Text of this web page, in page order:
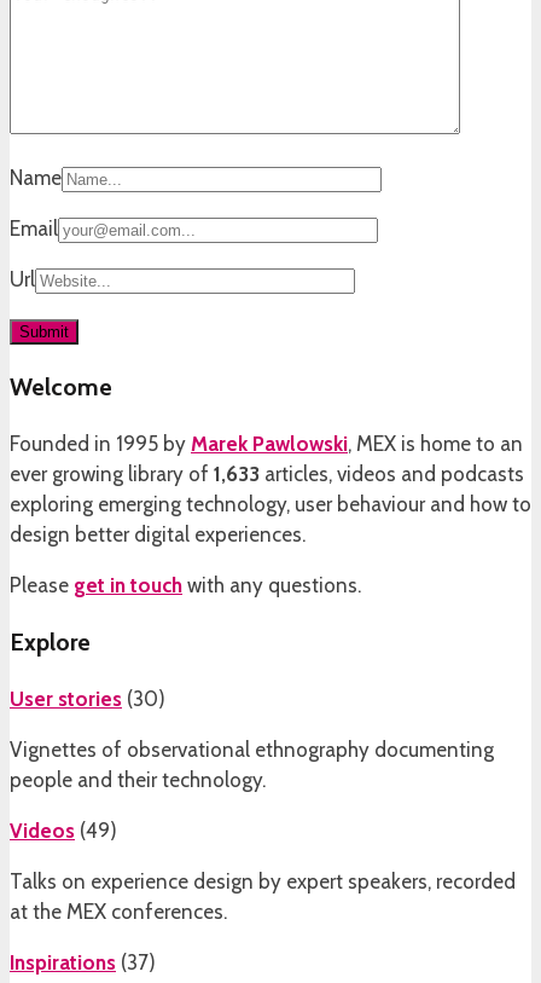
Name
Email
Url
Welcome
Founded in 1995 by Marek Pawlowski, MEX is home to an
ever growing library of 1,633 articles, videos and podcasts
exploring emerging technology, user behaviour and how to
design better digital experiences.
Please get in touch with any questions.
Explore
User stories (30)
Vignettes of observational ethnography documenting
people and their technology.
Videos (49)
Talks on experience design by expert speakers, recorded
at the MEX conferences.
Inspirations (37)